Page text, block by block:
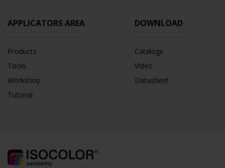
APPLICATORS AREA
Products
Tools
Workshop
Tutorial
DOWNLOAD
Catalogs
Video
Datasheet